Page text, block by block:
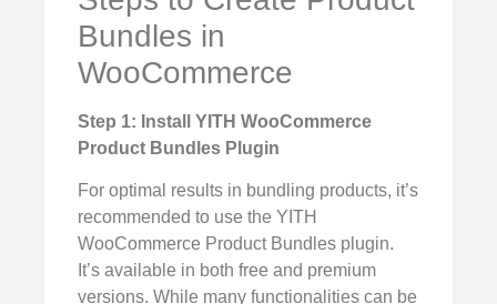
Bundles in
WooCommerce
Step 1: Install YITH WooCommerce
Product Bundles Plugin
For optimal results in bundling products, it’s
recommended to use the YITH
WooCommerce Product Bundles plugin.
It’s available in both free and premium
versions. While many functionalities can be